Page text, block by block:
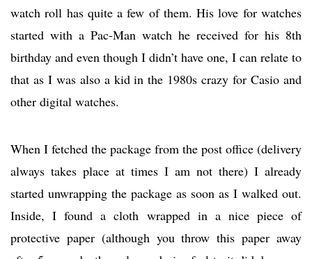
watch roll has quite a few of them. His love for watches
started with a Pac-Man watch he received for his 8th
birthday and even though I didn’t have one, I can relate to
that as I was also a kid in the 1980s crazy for Casio and
other digital watches.
When I fetched the package from the post office (delivery
always takes place at times I am not there) I already
started unwrapping the package as soon as I walked out.
Inside, I found a cloth wrapped in a nice piece of
protective paper (although you throw this paper away